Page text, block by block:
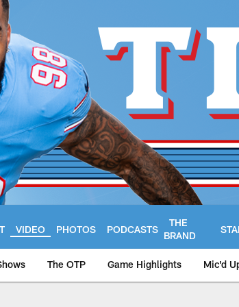
VIDEO PHOTOS PODCASTS
THE
BRAND
The OTP Game Highlights Mic'd